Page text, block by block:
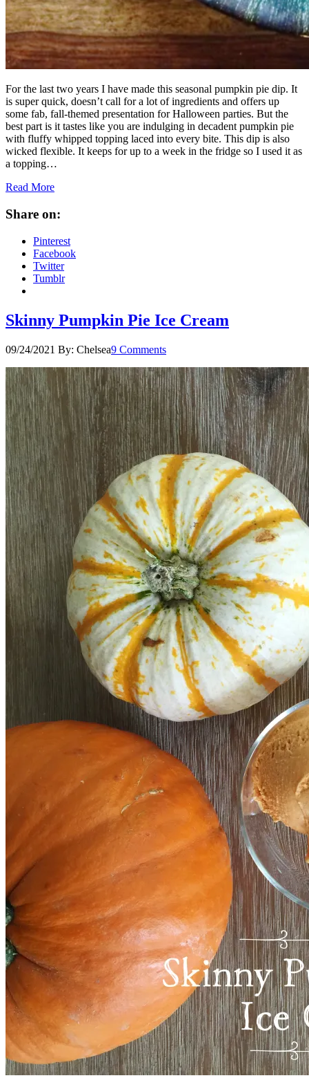
For the last two years I have made this seasonal pumpkin pie dip. It
is super quick, doesn’t call for a lot of ingredients and offers up
some fab, fall-themed presentation for Halloween parties. But the
best part is it tastes like you are indulging in decadent pumpkin pie
with fluffy whipped topping laced into every bite. This dip is also
wicked flexible. It keeps for up to a week in the fridge so I used it as
a topping…
Read More
Share on:
Pinterest
Facebook
Twitter
Tumblr
Skinny Pumpkin Pie Ice Cream
09/24/2021 By: Chelsea9 Comments